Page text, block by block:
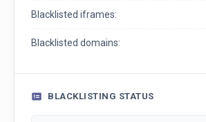
Blacklisted iframes:
Blacklisted domains:
BLACKLISTING STATUS